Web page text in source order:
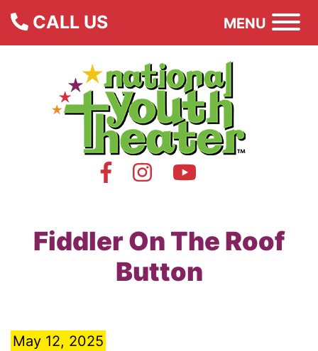
CALL US MENU
Fiddler On The Roof
Button
May 12, 2025